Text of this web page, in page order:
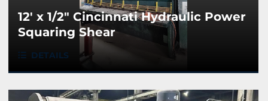
12' x 1/2" Cincinnati Hydraulic Power
Squaring Shear
DETAILS